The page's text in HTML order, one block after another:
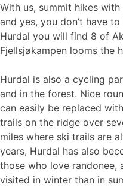
With us, summit hikes
and yes, you don’t have
Hurdal you will find 8 of
Fjellsjøkampen looms the
Hurdal is also a cycling
and in the forest. Nice
can easily be replaced
trails on the ridge over
miles where ski trails are
years, Hurdal has also
those who love randonee,
visited in winter than in